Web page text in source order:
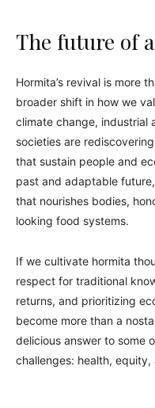
The future of
Hormita’s revival is more
broader shift in how we
climate change, industrial
societies are
that sustain people and
past and adaptable
that nourishes bodies,
looking food systems.
If we cultivate hormita
respect for traditional
returns, and prioritizing
become more than a
delicious answer to some
challenges: health, equity,